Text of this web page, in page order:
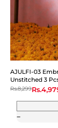
AJULFI-03
Unstitched 3
Regular
price
Rs.8,299Sale